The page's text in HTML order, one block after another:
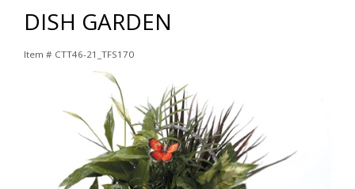
DISH GARDEN
Item # CTT46-21_TFS170